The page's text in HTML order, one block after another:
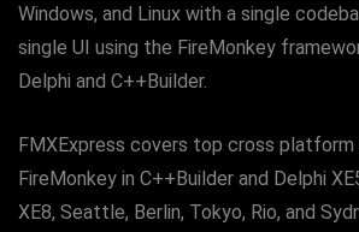
Windows, and Linux with a single
single UI using the FireMonkey
Delphi and C++Builder.
FMXExpress covers top cross
FireMonkey in C++Builder and Delphi
XE8, Seattle, Berlin, Tokyo, Rio, and